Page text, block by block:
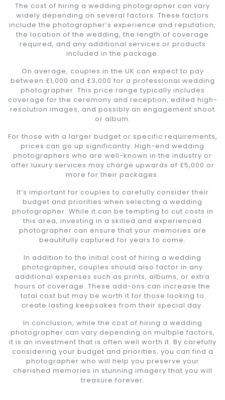
The cost of hiring a wedding photographer can vary
widely depending on several factors. These factors
include the photographer’s experience and reputation,
the location of the wedding, the length of coverage
required, and any additional services or products
included in the package.
On average, couples in the UK can expect to pay
between £1,000 and £3,000 for a professional wedding
photographer. This price range typically includes
coverage for the ceremony and reception, edited high-
resolution images, and possibly an engagement shoot
or album.
For those with a larger budget or specific requirements,
prices can go up significantly. High-end wedding
photographers who are well-known in the industry or
offer luxury services may charge upwards of £5,000 or
more for their packages.
It’s important for couples to carefully consider their
budget and priorities when selecting a wedding
photographer. While it can be tempting to cut costs in
this area, investing in a skilled and experienced
photographer can ensure that your memories are
beautifully captured for years to come.
In addition to the initial cost of hiring a wedding
photographer, couples should also factor in any
additional expenses such as prints, albums, or extra
hours of coverage. These add-ons can increase the
total cost but may be worth it for those looking to
create lasting keepsakes from their special day.
In conclusion, while the cost of hiring a wedding
photographer can vary depending on multiple factors,
it is an investment that is often well worth it. By carefully
considering your budget and priorities, you can find a
photographer who will help you preserve your
cherished memories in stunning imagery that you will
treasure forever.